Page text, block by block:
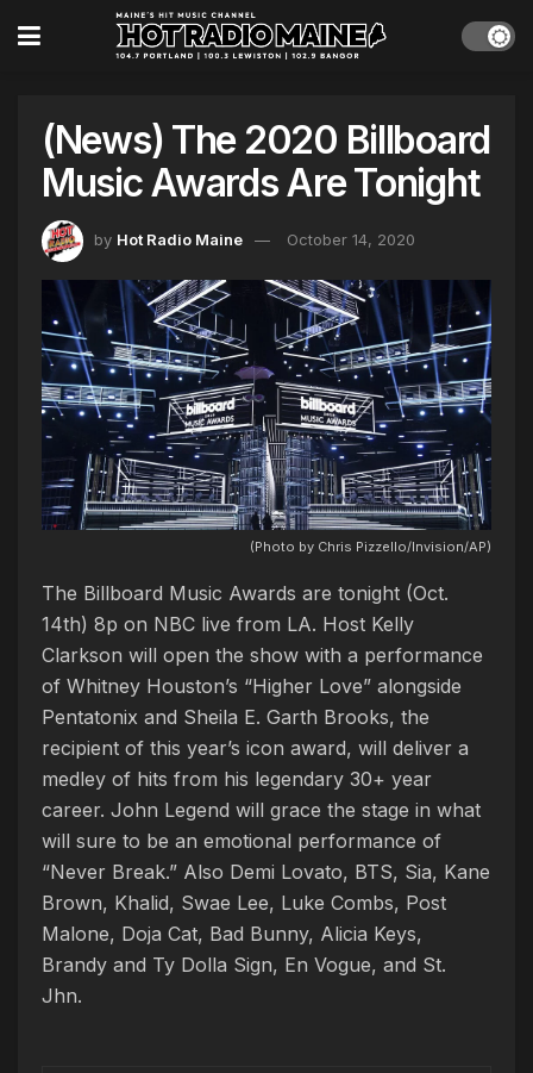
(News) The 2020 Billboard
Music Awards Are Tonight
by Hot Radio Maine October 14, 2020
(Photo by Chris Pizzello/Invision/AP)
The Billboard Music Awards are tonight (Oct.
14th) 8p on NBC live from LA. Host Kelly
Clarkson will open the show with a performance
of Whitney Houston’s “Higher Love” alongside
Pentatonix and Sheila E. Garth Brooks, the
recipient of this year’s icon award, will deliver a
medley of hits from his legendary 30+ year
career. John Legend will grace the stage in what
will sure to be an emotional performance of
“Never Break.” Also Demi Lovato, BTS, Sia, Kane
Brown, Khalid, Swae Lee, Luke Combs, Post
Malone, Doja Cat, Bad Bunny, Alicia Keys,
Brandy and Ty Dolla Sign, En Vogue, and St.
Jhn.